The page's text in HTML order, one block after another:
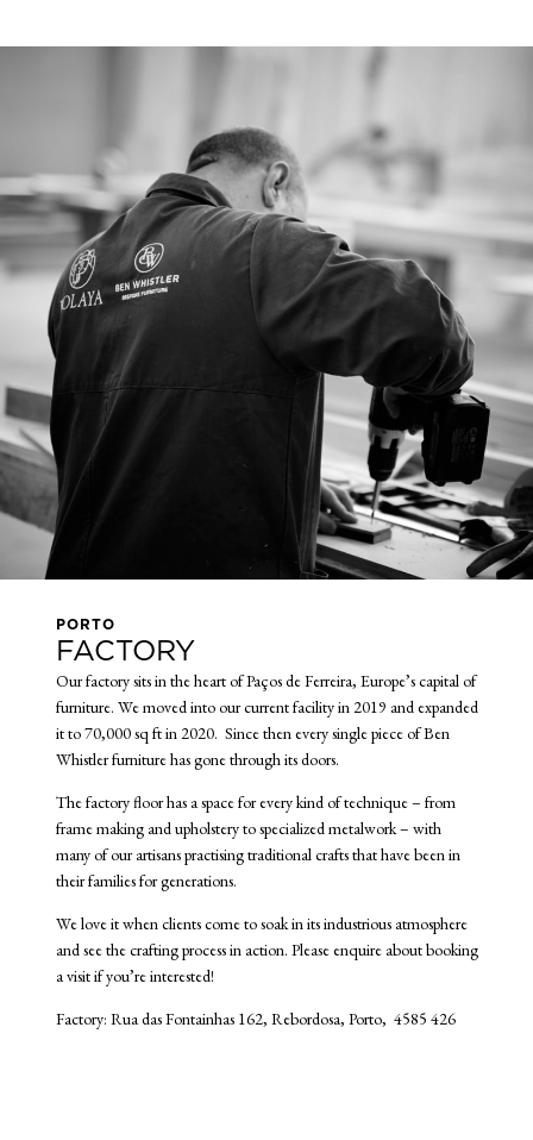
PORTO
FACTORY
Our factory sits in the heart of Paços de Ferreira, Europe’s capital of
furniture. We moved into our current facility in 2019 and expanded
it to 70,000 sq ft in 2020. Since then every single piece of Ben
Whistler furniture has gone through its doors.
The factory floor has a space for every kind of technique – from
frame making and upholstery to specialized metalwork – with
many of our artisans practising traditional crafts that have been in
their families for generations.
We love it when clients come to soak in its industrious atmosphere
and see the crafting process in action. Please enquire about booking
a visit if you’re interested!
Factory: Rua das Fontainhas 162, Rebordosa, Porto, 4585 426